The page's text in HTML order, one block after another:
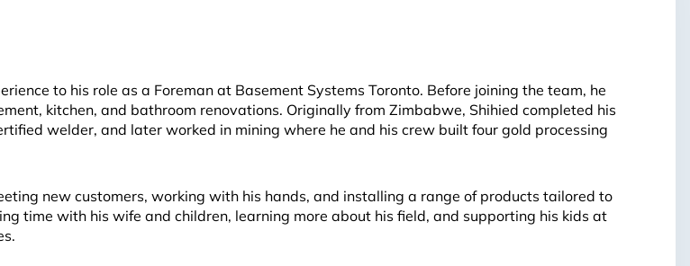
to his role as a Foreman at Basement Systems Toronto. Before joining the team, he
kitchen, and bathroom renovations. Originally from Zimbabwe, Shihied completed his
welder, and later worked in mining where he and his crew built four gold processing
new customers, working with his hands, and installing a range of products tailored to
time with his wife and children, learning more about his field, and supporting his kids at